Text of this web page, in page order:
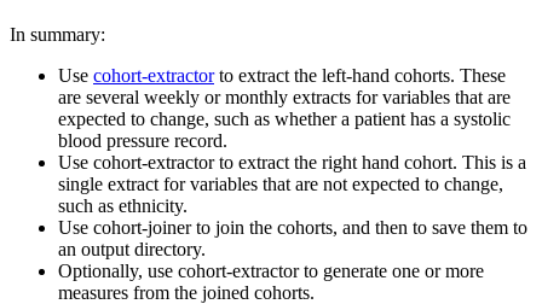
In summary:
Use cohort-extractorto extract the left-hand cohorts. These
are several weekly or monthly extracts for variables that are
expected to change, such as whether a patient has a systolic
blood pressure record.
Use cohort-extractor to extract the right hand cohort. This is a
single extract for variables that are not expected to change,
such as ethnicity.
Use cohort-joiner to join the cohorts, and then to save them to
an output directory.
Optionally, use cohort-extractor to generate one or more
measures from the joined cohorts.